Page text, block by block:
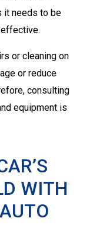
it needs to be
or cleaning on
or reduce
consulting
equipment is
WITH